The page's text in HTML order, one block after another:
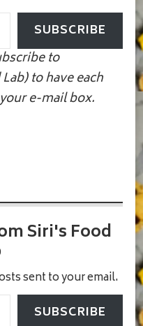
SUBSCRIBE
to
to have each
e-mail box.
Siri's Food
sent to your email.
SUBSCRIBE